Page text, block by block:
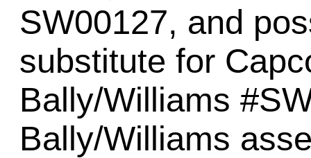
SW00127, and
substitute for
Bally/Williams
Bally/Williams